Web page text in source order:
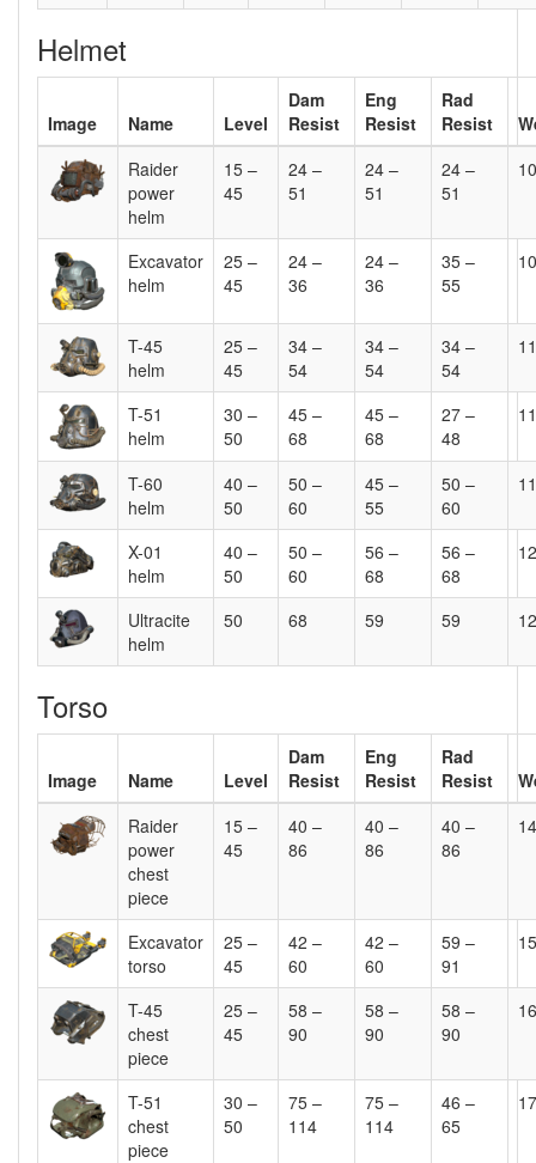
Helmet
Image Name Level
Dam
Resist
Eng
Resist
Rad
Resist
Raider
power
helm
15 –
45
24 –
51
24 –
51
24 –
51
10
Excavator
helm
25 –
45
24 –
36
24 –
36
35 –
55
10
T-45
helm
25 –
45
34 –
54
34 –
54
34 –
54
11
T-51
helm
30 –
50
45 –
68
45 –
68
27 –
48
11
T-60
helm
40 –
50
50 –
60
45 –
55
50 –
60
11
X-01
helm
40 –
50
50 –
60
56 –
68
56 –
68
12
Ultracite
helm
50 68 59 59 12
Torso
Image Name Level
Dam
Resist
Eng
Resist
Rad
Resist
Raider
power
chest
piece
15 –
45
40 –
86
40 –
86
40 –
86
14
Excavator
torso
25 –
45
42 –
60
42 –
60
59 –
91
15
T-45
chest
piece
25 –
45
58 –
90
58 –
90
58 –
90
16
T-51
chest
piece
30 –
50
75 –
114
75 –
114
46 –
65
17